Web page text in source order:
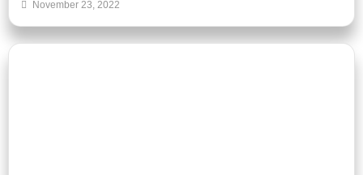
November 23, 2022